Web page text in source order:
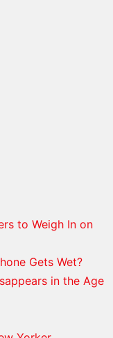
to Weigh In on
Gets Wet?
in the Age